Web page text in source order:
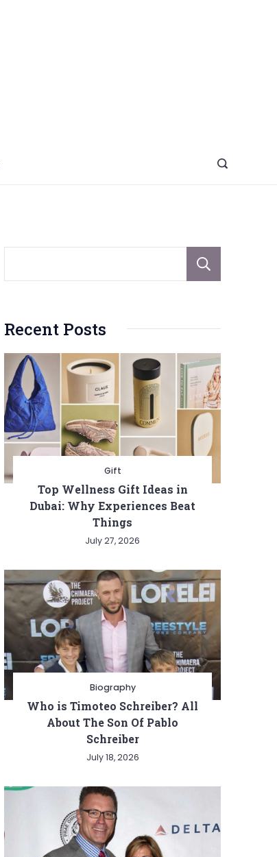
Recent Posts
Gift
Top Wellness Gift Ideas in
Dubai: Why Experiences Beat
Things
July 27, 2026
Biography
Who is Timoteo Schreiber? All
About The Son Of Pablo
Schreiber
July 18, 2026